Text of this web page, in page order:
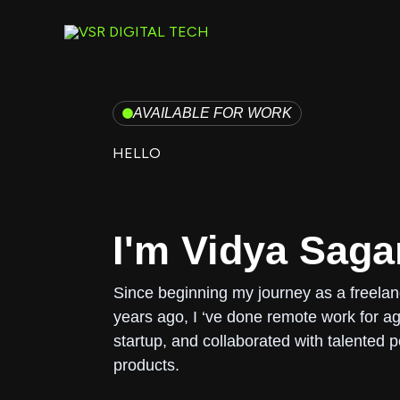
AVAILABLE FOR WORK
HELLO
I'm Vidya
Since beginning my journey as a
years ago, I ‘ve done remote work for
startup, and collaborated with talented
products.